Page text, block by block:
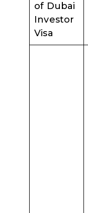
of Dubai
Investor
Visa